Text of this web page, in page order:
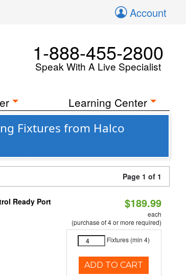
Account
1-888-455-2800
Speak With A Live Specialist
Learning Center
Fixtures from Halco
Page 1 of 1
Ready Port $189.99
each
(purchase of 4 or more required)
Fixtures (min 4)
ADD TO CART